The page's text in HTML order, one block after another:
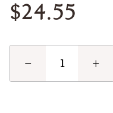
$24.55
− +